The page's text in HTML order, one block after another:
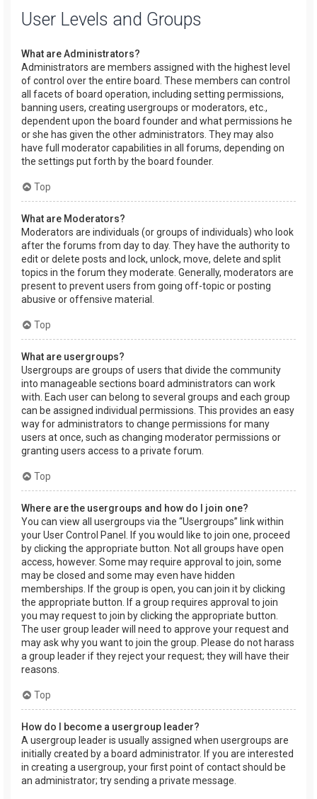
User Levels and Groups
What are Administrators?
Administrators are members assigned with the highest level
of control over the entire board. These members can control
all facets of board operation, including setting permissions,
banning users, creating usergroups or moderators, etc.,
dependent upon the board founder and what permissions he
or she has given the other administrators. They may also
have full moderator capabilities in all forums, depending on
the settings put forth by the board founder.
Top
What are Moderators?
Moderators are individuals (or groups of individuals) who look
after the forums from day to day. They have the authority to
edit or delete posts and lock, unlock, move, delete and split
topics in the forum they moderate. Generally, moderators are
present to prevent users from going off-topic or posting
abusive or offensive material.
Top
What are usergroups?
Usergroups are groups of users that divide the community
into manageable sections board administrators can work
with. Each user can belong to several groups and each group
can be assigned individual permissions. This provides an easy
way for administrators to change permissions for many
users at once, such as changing moderator permissions or
granting users access to a private forum.
Top
Where are the usergroups and how do I join one?
You can view all usergroups via the “Usergroups” link within
your User Control Panel. If you would like to join one, proceed
by clicking the appropriate button. Not all groups have open
access, however. Some may require approval to join, some
may be closed and some may even have hidden
memberships. If the group is open, you can join it by clicking
the appropriate button. If a group requires approval to join
you may request to join by clicking the appropriate button.
The user group leader will need to approve your request and
may ask why you want to join the group. Please do not harass
a group leader if they reject your request; they will have their
reasons.
Top
How do I become a usergroup leader?
A usergroup leader is usually assigned when usergroups are
initially created by a board administrator. If you are interested
in creating a usergroup, your first point of contact should be
an administrator; try sending a private message.